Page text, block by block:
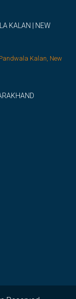
KALAN | NEW
Kalan, New